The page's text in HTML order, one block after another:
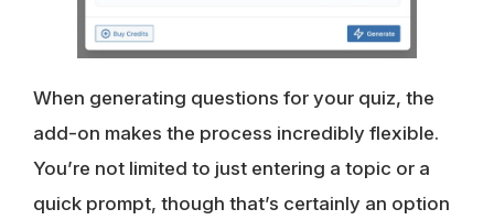
When generating questions for your quiz, the
add-on makes the process incredibly flexible.
You’re not limited to just entering a topic or a
quick prompt, though that’s certainly an option